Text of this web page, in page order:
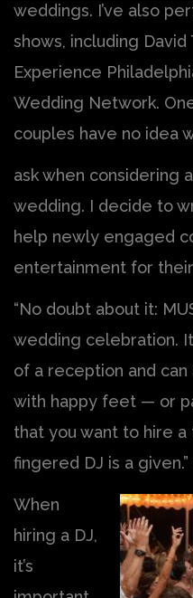
weddings. I’ve also
shows, including David
Experience
Wedding Network.
couples have no idea
ask when considering
wedding. I decide to
help newly engaged
entertainment for
“No doubt about it:
wedding celebration.
of a reception and
with happy feet — or
that you want to hire
fingered DJ is a
When
hiring a DJ,
it’s